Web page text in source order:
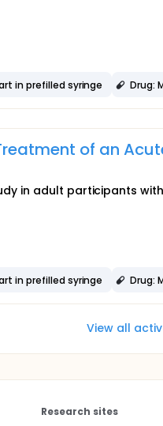
in prefilled syringe Drug:
of an
in adult participants
in prefilled syringe Drug:
View all
Research sites